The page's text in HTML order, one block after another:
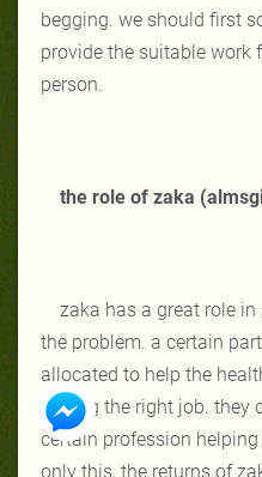
begging. we should first
provide the suitable work
person.
the role of zaka
zaka has a great role
the problem. a certain
allocated to help the
finding the right job. they
certain profession
only this, the returns of